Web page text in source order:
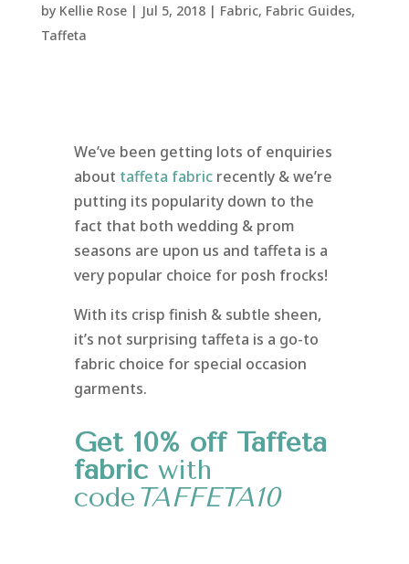
by Kellie Rose| Jul 5, 2018| Fabric, Fabric Guides,
Taffeta
We’ve been getting lots of enquiries
about taffeta fabric recently & we’re
putting its popularity down to the
fact that both wedding & prom
seasons are upon us and taffeta is a
very popular choice for posh frocks!
With its crisp finish & subtle sheen,
it’s not surprising taffeta is a go-to
fabric choice for special occasion
garments.
Get 10% off Taffeta
fabric with
codeTAFFETA10